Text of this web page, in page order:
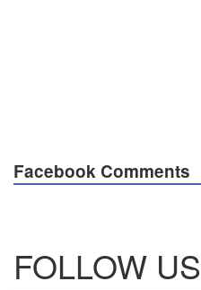
Facebook Comments
FOLLOW US